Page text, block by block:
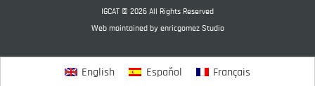
IGCAT © 2026 All Rights Reserved
Web maintained by enricgomez Studio
English Español Français